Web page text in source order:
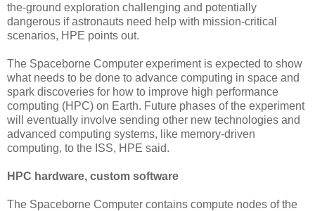
the-ground exploration challenging and potentially
dangerous if astronauts need help with mission-critical
scenarios, HPE points out.
The Spaceborne Computer experiment is expected to show
what needs to be done to advance computing in space and
spark discoveries for how to improve high performance
computing (HPC) on Earth. Future phases of the experiment
will eventually involve sending other new technologies and
advanced computing systems, like memory-driven
computing, to the ISS, HPE said.
HPC hardware, custom software
The Spaceborne Computer contains compute nodes of the